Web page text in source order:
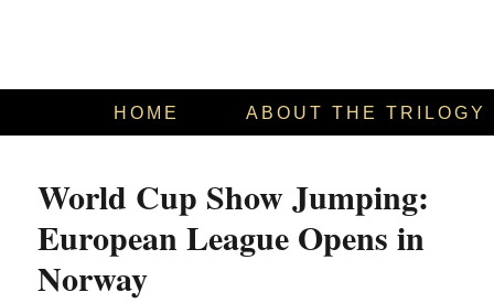
HOME ABOUT THE TRILOGY
World Cup Show Jumping:
European League Opens in
Norway